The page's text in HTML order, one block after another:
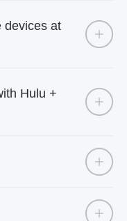
devices at
Hulu +